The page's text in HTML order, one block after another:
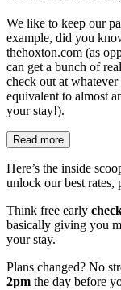
We like to keep our
example, did you
thehoxton.com (as
can get a bunch of
check out at
equivalent to almost
your stay!).
Read more
Here’s the inside
unlock our best rates,
Think free early
basically giving you
your stay.
Plans changed? No
2pm the day before